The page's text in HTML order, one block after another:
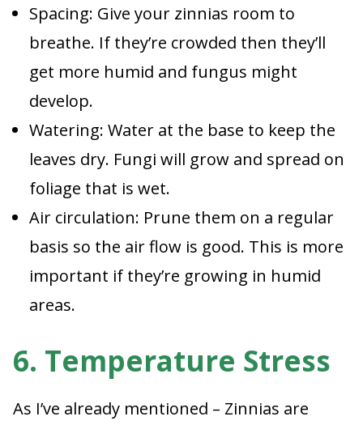
Spacing: Give your zinnias room to
breathe. If they’re crowded then they’ll
get more humid and fungus might
develop.
Watering: Water at the base to keep the
leaves dry. Fungi will grow and spread on
foliage that is wet.
Air circulation: Prune them on a regular
basis so the air flow is good. This is more
important if they’re growing in humid
areas.
6. Temperature Stress
As I’ve already mentioned – Zinnias are